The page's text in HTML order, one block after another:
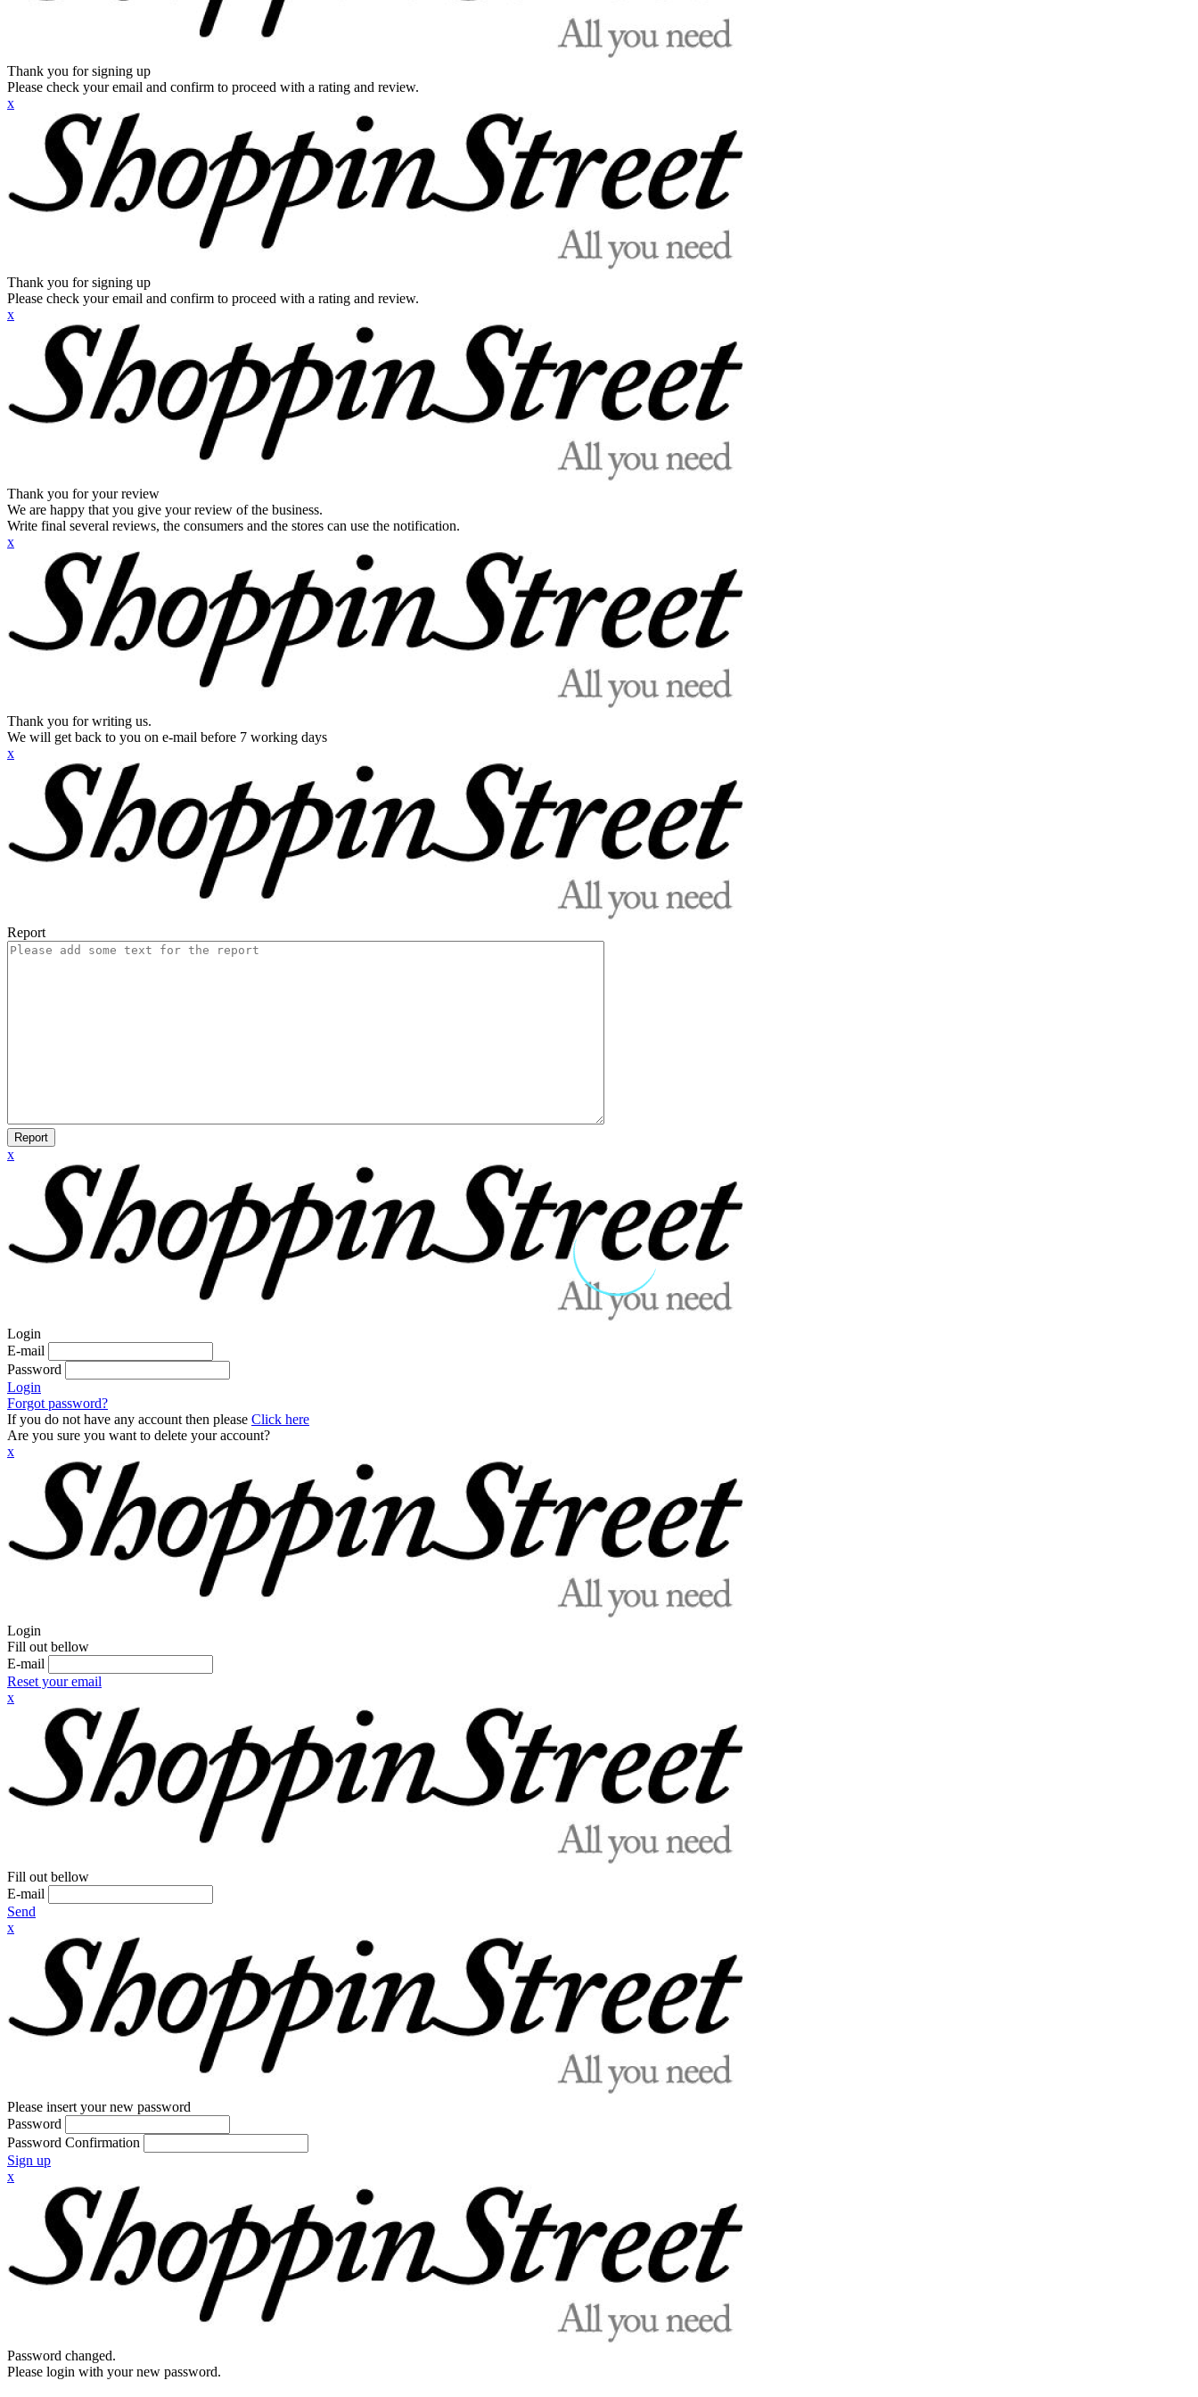
Thank you for signing up
Please check your email and confirm to proceed with a rating and review.
x
Thank you for signing up
Please check your email and confirm to proceed with a rating and review.
x
Thank you for your review
We are happy that you give your review of the business.
Write final several reviews, the consumers and the stores can use the notification.
x
Thank you for writing us.
We will get back to you on e-mail before 7 working days
x
Report
Report
x
Login
E-mail
Password
Login
Forgot password?
If you do not have any account then please Click here
Are you sure you want to delete your account?
x
Login
Fill out bellow
E-mail
Reset your email
x
Fill out bellow
E-mail
Send
x
Please insert your new password
Password
Password Confirmation
Sign up
x
Password changed.
Please login with your new password.